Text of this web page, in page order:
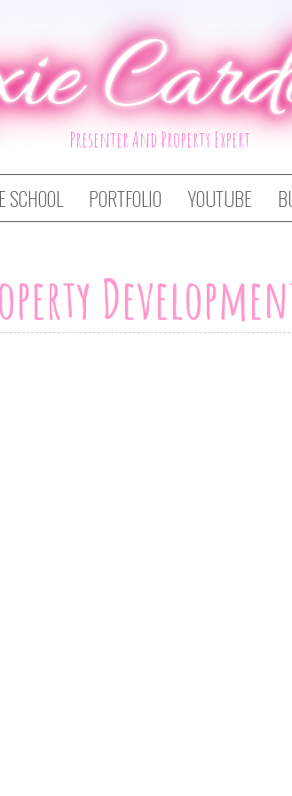
Presenter And Property Expert
SCHOOL PORTFOLIO YOUTUBE